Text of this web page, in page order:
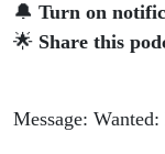
🔔 Turn on
🌟 Share this
Message: